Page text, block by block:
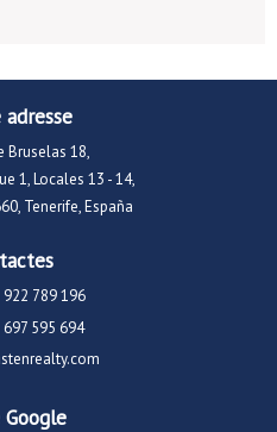
Bruselas 18,
1, Locales 13 - 14,
Tenerife, España
922 789 196
595 694